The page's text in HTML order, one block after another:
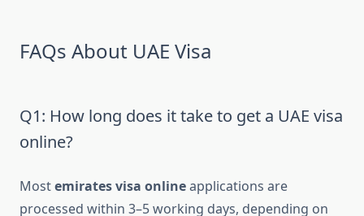
FAQs About UAE Visa
Q1: How long does it take to get a UAE visa
online?
Mostemirates visa onlineapplications are
processed within 3–5 working days, depending on